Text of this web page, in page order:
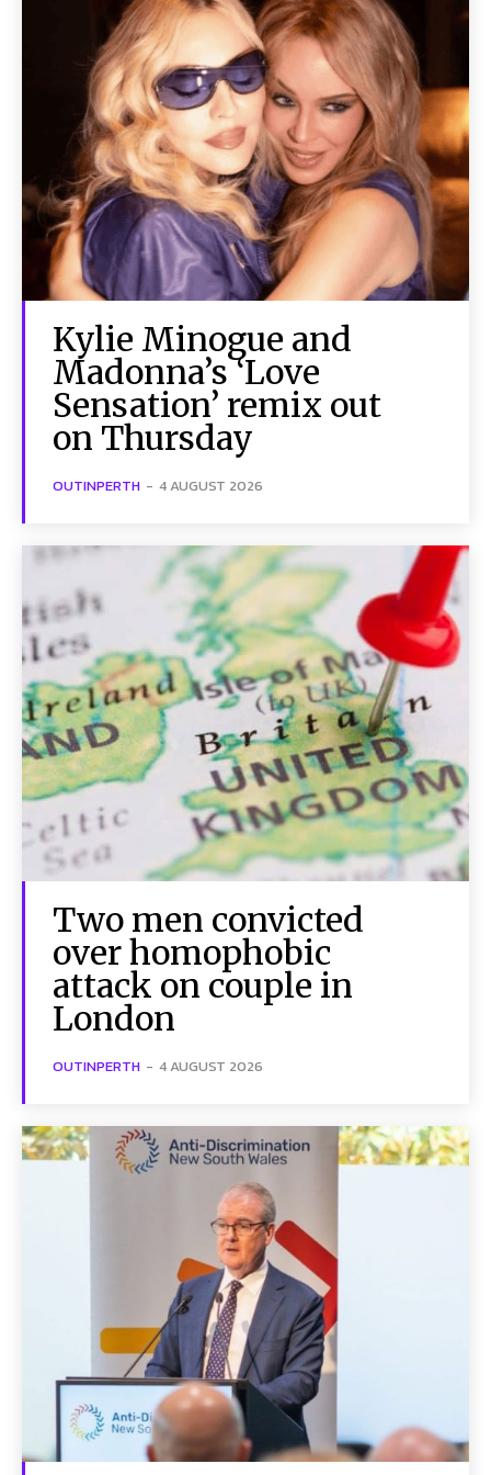
Kylie Minogue and
Madonna’s ‘Love
Sensation’ remix out
on Thursday
OUTINPERTH - 4 AUGUST 2026
Two men convicted
over homophobic
attack on couple in
London
OUTINPERTH - 4 AUGUST 2026